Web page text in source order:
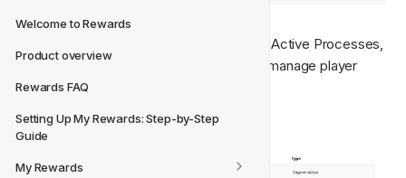
Welcome to Rewards
Product overview
Rewards FAQ
Setting Up My Rewards: Step-by-Step
Guide
My Rewards
, there are three Active Processes,
or movements, that have been set up to manage player
movements between states: